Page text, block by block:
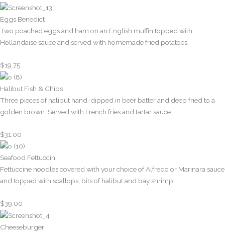
Eggs Benedict
Two poached eggs and ham on an English muffin topped with
Hollandaise sauce and served with homemade fried potatoes.
$19.75
Halibut Fish & Chips
Three pieces of halibut hand-dipped in beer batter and deep fried to a
golden brown. Served with French fries and tartar sauce.
$31.00
Seafood Fettuccini
Fettuccine noodles covered with your choice of Alfredo or Marinara sauce
and topped with scallops, bits of halibut and bay shrimp.
$39.00
Cheeseburger